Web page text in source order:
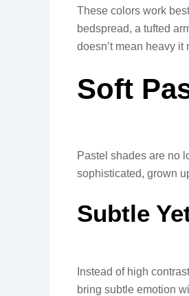
These colors work
bedspread, a tufted
doesn’t mean heavy it
Soft
Pastel shades are no
sophisticated, grown
Subtle
Instead of high
bring subtle emotion